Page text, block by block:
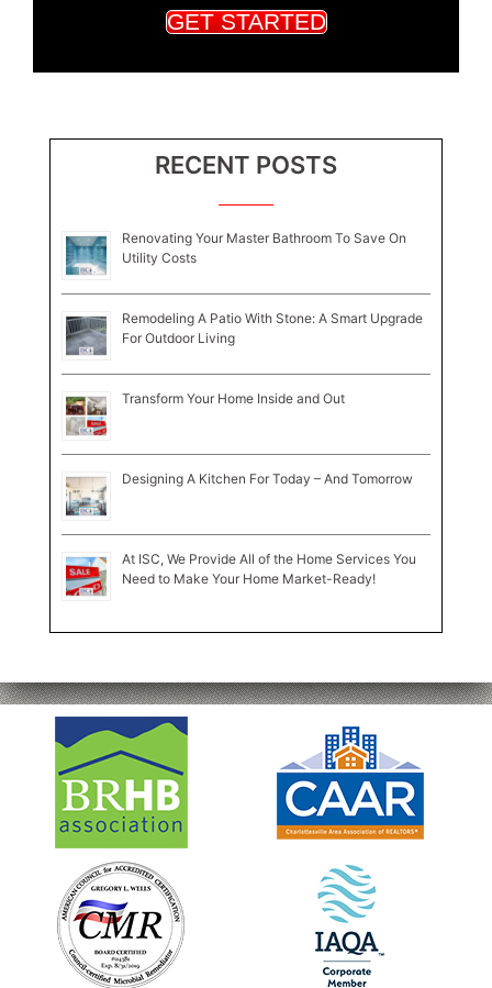
GET STARTED
RECENT POSTS
Renovating Your Master Bathroom To Save On
Utility Costs
Remodeling A Patio With Stone: A Smart Upgrade
For Outdoor Living
Transform Your Home Inside and Out
Designing A Kitchen For Today – And Tomorrow
At ISC, We Provide All of the Home Services You
Need to Make Your Home Market-Ready!